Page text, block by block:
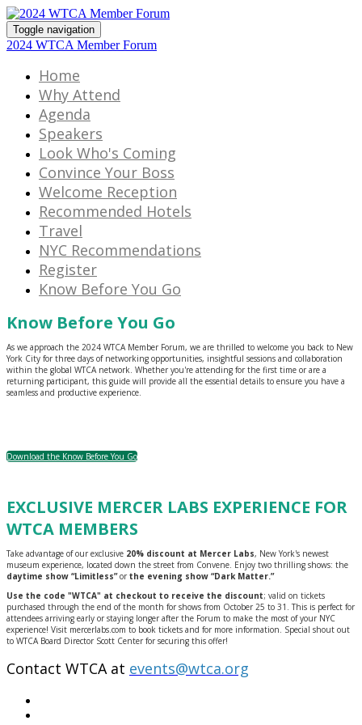
Toggle navigation
2024 WTCA Member Forum
Home
Why Attend
Agenda
Speakers
Look Who's Coming
Convince Your Boss
Welcome Reception
Recommended Hotels
Travel
NYC Recommendations
Register
Know Before You Go
Know Before You Go
As we approach the 2024 WTCA Member Forum, we are thrilled to welcome you back to New
York City for three days of networking opportunities, insightful sessions and collaboration
within the global WTCA network. Whether you're attending for the first time or are a
returning participant, this guide will provide all the essential details to ensure you have a
seamless and productive experience.
Download the Know Before You Go
EXCLUSIVE MERCER LABS EXPERIENCE FOR
WTCA MEMBERS
Take advantage of our exclusive 20% discount at Mercer Labs, New York's newest
museum experience, located down the street from Convene. Enjoy two thrilling shows: the
daytime show “Limitless”or the evening show “Dark Matter.”
Use the code "WTCA" at checkout to receive the discount; valid on tickets
purchased through the end of the month for shows from October 25 to 31. This is perfect for
attendees arriving early or staying longer after the Forum to make the most of your NYC
experience! Visit mercerlabs.com to book tickets and for more information. Special shout out
to WTCA Board Director Scott Center for securing this offer!
Contact WTCA at events@wtca.org